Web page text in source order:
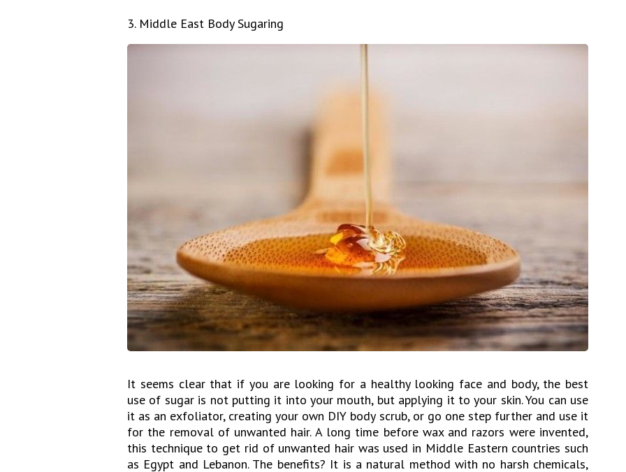
3. Middle East Body Sugaring
It seems clear that if you are looking for a healthy looking face and body, the best
use of sugar is not putting it into your mouth, but applying it to your skin. You can use
it as an exfoliator, creating your own DIY body scrub, or go one step further and use it
for the removal of unwanted hair. A long time before wax and razors were invented,
this technique to get rid of unwanted hair was used in Middle Eastern countries such
as Egypt and Lebanon. The benefits? It is a natural method with no harsh chemicals,